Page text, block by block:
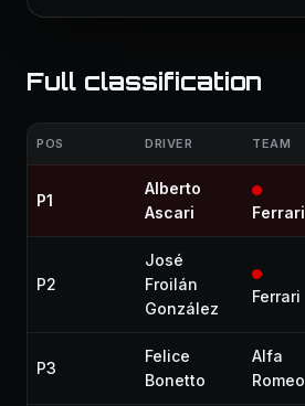
Full classification
POS DRIVER TEAM
P1
Alberto
Ascari
Ferrari
P2
José
Froilán
González
Ferrari
P3
Felice
Bonetto
Alfa
Romeo